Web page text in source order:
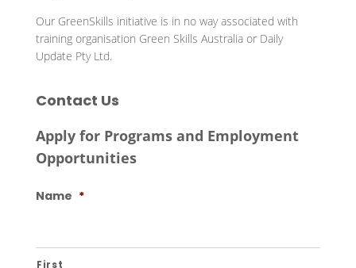
Our GreenSkills initiative is in no way associated with
training organisation Green Skills Australia or Daily
Update Pty Ltd.
Contact Us
Apply for Programs and Employment
Opportunities
Name *
First